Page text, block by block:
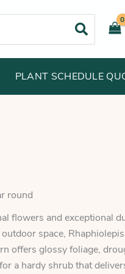
PLANT SCHEDULE
round
flowers and exceptional
space,
offers glossy foliage,
a hardy shrub that